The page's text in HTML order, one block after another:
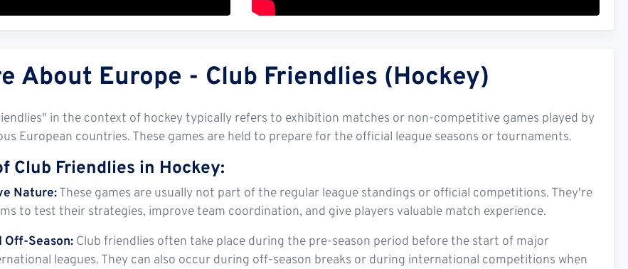
About Europe - Club Friendlies (Hockey)
in the context of hockey typically refers to exhibition matches or non-competitive games played by
European countries. These games are held to prepare for the official league seasons or tournaments.
Club Friendlies in Hockey:
Nature:These games are usually not part of the regular league standings or official competitions. They're
to test their strategies, improve team coordination, and give players valuable match experience.
Off-Season: Club friendlies often take place during the pre-season period before the start of major
leagues. They can also occur during off-season breaks or during international competitions when